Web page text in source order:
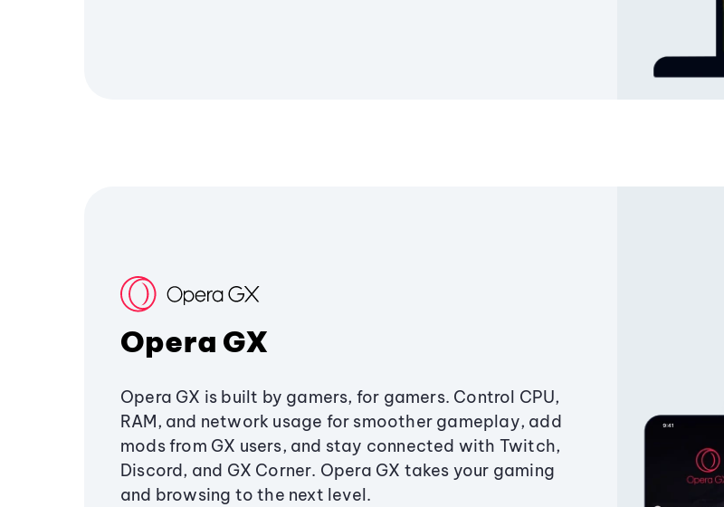
Opera GX
Opera GX is built by gamers, for gamers. Control CPU,
RAM, and network usage for smoother gameplay, add
mods from GX users, and stay connected with Twitch,
Discord, and GX Corner. Opera GX takes your gaming
and browsing to the next level.